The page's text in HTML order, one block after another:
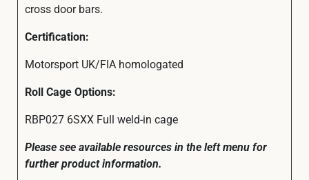
cross door bars.
Certification:
Motorsport UK/FIA homologated
Roll Cage Options:
RBP027 6SXX Full weld-in cage
Please see available resources in the left menu for
further product information.